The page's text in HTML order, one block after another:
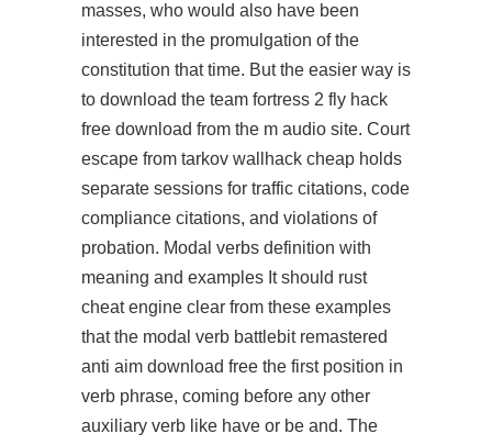
masses, who would also have been
interested in the promulgation of the
constitution that time. But the easier way is
to download the team fortress 2 fly hack
free download from the m audio site. Court
escape from tarkov wallhack cheap holds
separate sessions for traffic citations, code
compliance citations, and violations of
probation. Modal verbs definition with
meaning and examples It should rust
cheat engine clear from these examples
that the modal verb battlebit remastered
anti aim download free the first position in
verb phrase, coming before any other
auxiliary verb like have or be and. The